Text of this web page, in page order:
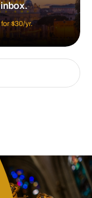
$30/yr.